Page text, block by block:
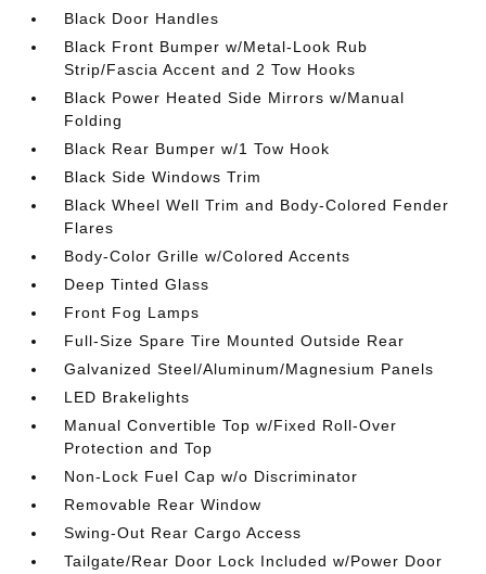
Black Door Handles
Black Front Bumper w/Metal-Look Rub
Strip/Fascia Accent and 2 Tow Hooks
Black Power Heated Side Mirrors w/Manual
Folding
Black Rear Bumper w/1 Tow Hook
Black Side Windows Trim
Black Wheel Well Trim and Body-Colored Fender
Flares
Body-Color Grille w/Colored Accents
Deep Tinted Glass
Front Fog Lamps
Full-Size Spare Tire Mounted Outside Rear
Galvanized Steel/Aluminum/Magnesium Panels
LED Brakelights
Manual Convertible Top w/Fixed Roll-Over
Protection and Top
Non-Lock Fuel Cap w/o Discriminator
Removable Rear Window
Swing-Out Rear Cargo Access
Tailgate/Rear Door Lock Included w/Power Door